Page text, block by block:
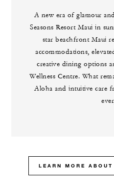
A new era of glamour
Seasons Resort Maui in
star beachfront Maui
accommodations,
creative dining options
Wellness Centre. What
Aloha and intuitive care
LEARN MORE